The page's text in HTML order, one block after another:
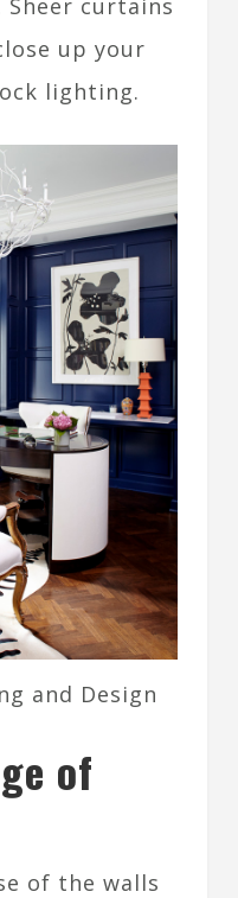
up your
lighting.
and Design
of
of the walls